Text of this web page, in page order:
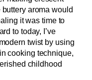
aroma would
it was time to
to today, I’ve
twist by using
cooking technique,
childhood